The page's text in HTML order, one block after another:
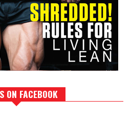
ON FACEBOOK